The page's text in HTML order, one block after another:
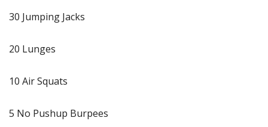
30 Jumping Jacks
20 Lunges
10 Air Squats
5 No Pushup Burpees